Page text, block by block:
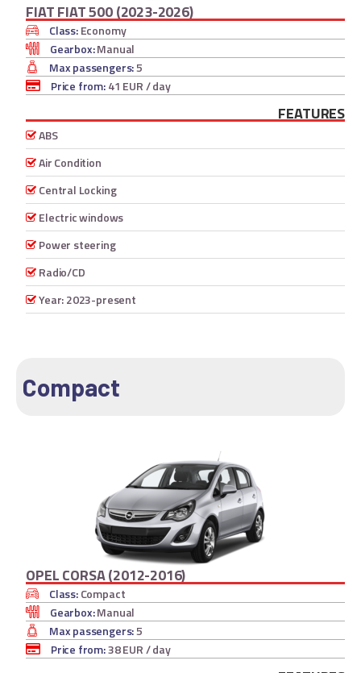
FIAT FIAT 500 (2023-2026)
Class:Economy
Gearbox:Manual
Max passengers:5
Price from:41 EUR/ day
FEATURES
ABS
Air Condition
Central Locking
Electric windows
Power steering
Radio/CD
Year: 2023-present
Compact
OPEL CORSA (2012-2016)
Class:Compact
Gearbox:Manual
Max passengers:5
Price from:38 EUR/ day